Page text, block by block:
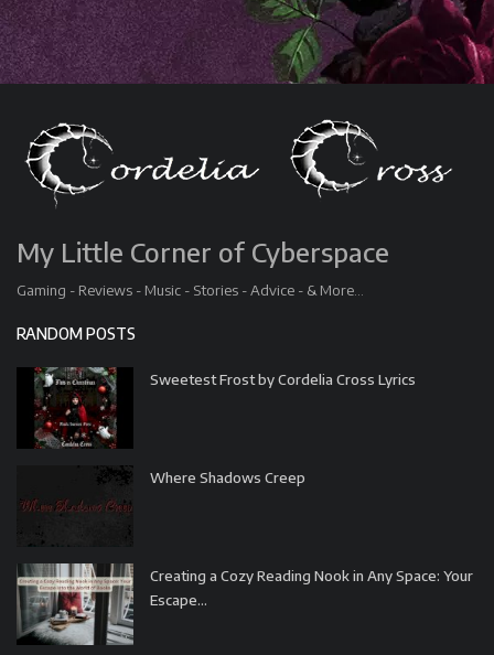
My Little Corner of Cyberspace
Gaming - Reviews - Music - Stories - Advice - & More...
RANDOM POSTS
Sweetest Frost by Cordelia Cross Lyrics
Where Shadows Creep
Creating a Cozy Reading Nook in Any Space: Your
Escape...